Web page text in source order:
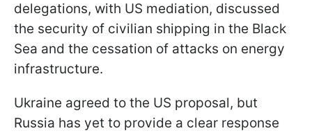
delegations, with US mediation, discussed
the security of civilian shipping in the Black
Sea and the cessation of attacks on energy
infrastructure.
Ukraine agreed to the US proposal, but
Russia has yet to provide a clear response